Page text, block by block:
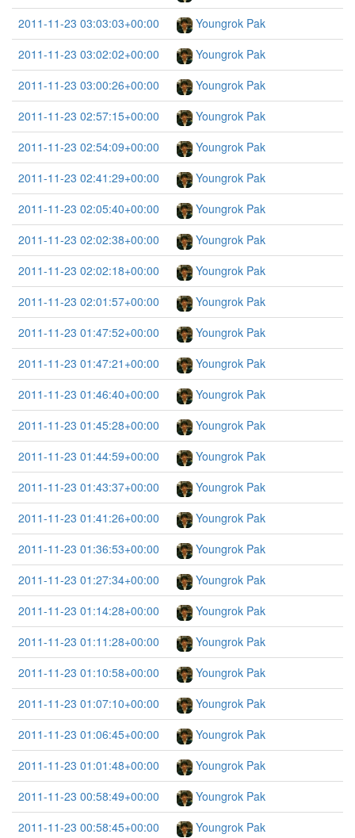
2011-11-23 03:03:03+00:00
Youngrok Pak
2011-11-23 03:02:02+00:00
Youngrok Pak
2011-11-23 03:00:26+00:00
Youngrok Pak
2011-11-23 02:57:15+00:00
Youngrok Pak
2011-11-23 02:54:09+00:00
Youngrok Pak
2011-11-23 02:41:29+00:00
Youngrok Pak
2011-11-23 02:05:40+00:00
Youngrok Pak
2011-11-23 02:02:38+00:00
Youngrok Pak
2011-11-23 02:02:18+00:00
Youngrok Pak
2011-11-23 02:01:57+00:00
Youngrok Pak
2011-11-23 01:47:52+00:00
Youngrok Pak
2011-11-23 01:47:21+00:00
Youngrok Pak
2011-11-23 01:46:40+00:00
Youngrok Pak
2011-11-23 01:45:28+00:00
Youngrok Pak
2011-11-23 01:44:59+00:00
Youngrok Pak
2011-11-23 01:43:37+00:00
Youngrok Pak
2011-11-23 01:41:26+00:00
Youngrok Pak
2011-11-23 01:36:53+00:00
Youngrok Pak
2011-11-23 01:27:34+00:00
Youngrok Pak
2011-11-23 01:14:28+00:00
Youngrok Pak
2011-11-23 01:11:28+00:00
Youngrok Pak
2011-11-23 01:10:58+00:00
Youngrok Pak
2011-11-23 01:07:10+00:00
Youngrok Pak
2011-11-23 01:06:45+00:00
Youngrok Pak
2011-11-23 01:01:48+00:00
Youngrok Pak
2011-11-23 00:58:49+00:00
Youngrok Pak
2011-11-23 00:58:45+00:00
Youngrok Pak